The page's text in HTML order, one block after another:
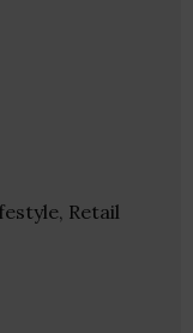
Retail